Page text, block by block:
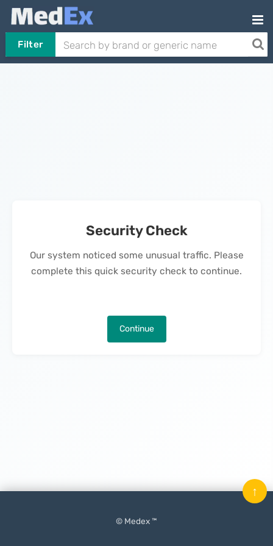
Filter
Security Check
Our system noticed some unusual traffic. Please
complete this quick security check to continue.
Continue
© Medex ™
↑